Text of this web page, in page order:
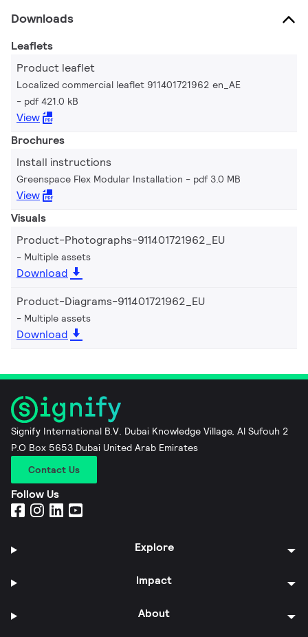
Downloads
Leaflets
Product leaflet
Localized commercial leaflet 911401721962 en_AE
pdf 421.0 kB
View
Brochures
Install instructions
Greenspace Flex Modular Installation pdf 3.0 MB
View
Visuals
Product-Photographs-911401721962_EU
Multiple assets
Download
Product-Diagrams-911401721962_EU
Multiple assets
Download
Signify International B.V. Dubai Knowledge Village, Al Sufouh 2
P.O Box 5653 Dubai United Arab Emirates
Contact Us
Follow Us
Explore
Impact
About